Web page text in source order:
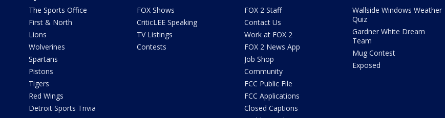
The Sports Office
First & North
Lions
Wolverines
Spartans
Pistons
Tigers
Red Wings
Detroit Sports Trivia
FOX Shows
CriticLEE Speaking
TV Listings
Contests
FOX 2 Staff
Contact Us
Work at FOX 2
FOX 2 News App
Job Shop
Community
FCC Public File
FCC Applications
Closed Captions
Wallside Windows Weather
Quiz
Gardner White Dream
Team
Mug Contest
Exposed